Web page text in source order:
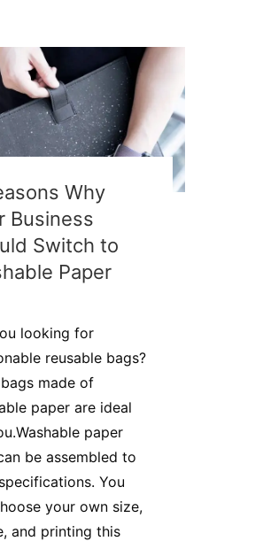
Why
Business
Switch to
Paper
looking for
reusable bags?
made of
paper are ideal
paper
be assembled to
You
your own size,
and printing this